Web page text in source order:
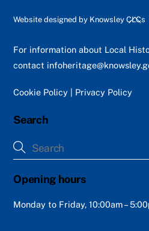
Back
Top
Website designed by Knowsley CLCs
For information about Local
contact
Cookie Policy Privacy Policy
Search
Opening hours
Monday to Friday, 10:00am –